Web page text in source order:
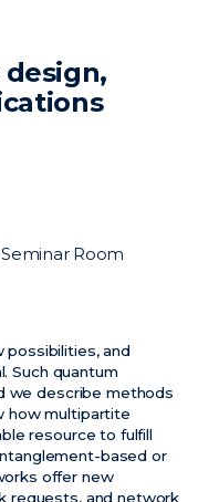
Eventos
Room
possibilities, and
Such quantum
we describe methods
how multipartite
resource to fulfill
based or
offer new
requests, and network